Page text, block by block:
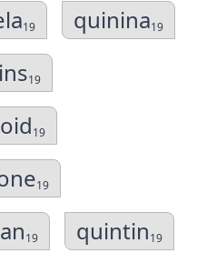
19 quinina19
19
19
19
19 quintin19